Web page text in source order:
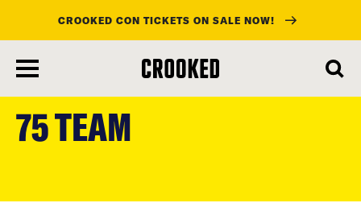
main
content
CROOKED CON TICKETS ON SALE NOW!
75 TEAM